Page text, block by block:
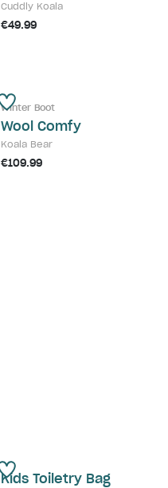
Cuddly Koala
€49.99
Winter Boot
Wool Comfy
Koala Bear
€109.99
Kids Toiletry Bag